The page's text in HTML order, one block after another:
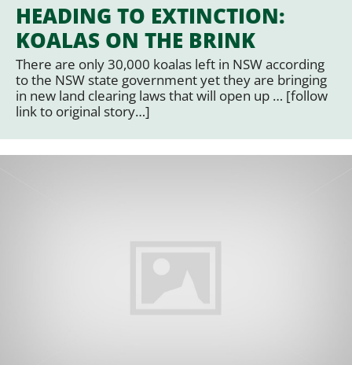
HEADING TO EXTINCTION:
KOALAS ON THE BRINK
There are only 30,000 koalas left in NSW according
to the NSW state government yet they are bringing
in new land clearing laws that will open up … [follow
link to original story…]